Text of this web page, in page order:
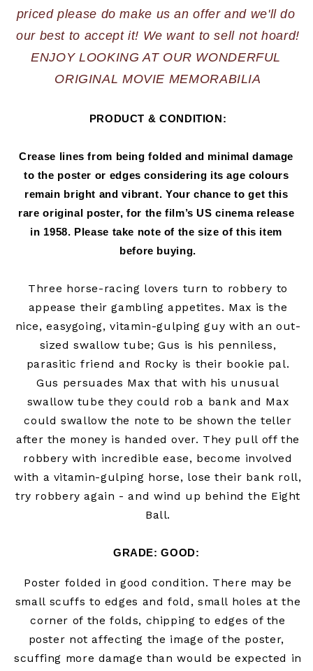
priced please do make us an offer and we'll do
ENJOY LOOKING AT OUR WONDERFUL
ORIGINAL MOVIE MEMORABILIA
PRODUCT & CONDITION:
Crease lines from being folded and minimal damage
to the poster or edges considering its age colours
remain bright and vibrant. Your chance to get this
rare original poster, for the film’s US cinema release
in 1958. Please take note of the size of this item
before buying.
Three horse-racing lovers turn to robbery to
appease their gambling appetites. Max is the
nice, easygoing, vitamin-gulping guy with an out-
sized swallow tube; Gus is his penniless,
parasitic friend and Rocky is their bookie pal.
Gus persuades Max that with his unusual
swallow tube they could rob a bank and Max
could swallow the note to be shown the teller
after the money is handed over. They pull off the
robbery with incredible ease, become involved
with a vitamin-gulping horse, lose their bank roll,
try robbery again - and wind up behind the Eight
Ball.
GRADE: GOOD:
Poster folded in goodcondition. There may be
small scuffs to edges and fold, small holes at the
corner of the folds, chipping to edges of the
poster not affecting the image of the poster,
scuffing more damage than would be expected in